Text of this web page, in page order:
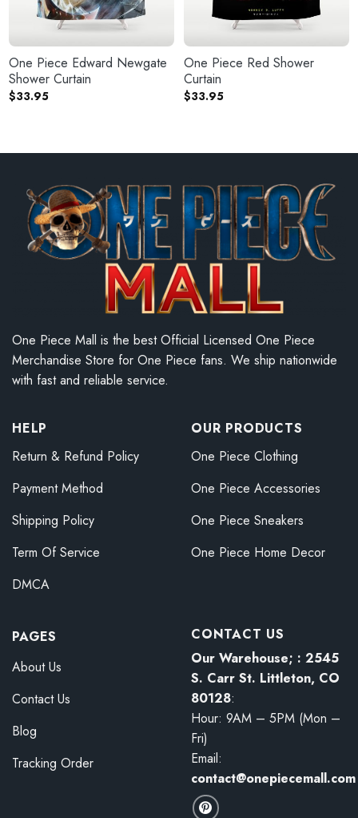
One Piece Edward Newgate
Shower Curtain
$33.95
One Piece Red Shower
Curtain
$33.95
One Piece Mall is the best Official Licensed One Piece
Merchandise Store for One Piece fans. We ship nationwide
with fast and reliable service.
HELP
Return & Refund Policy
Payment Method
Shipping Policy
Term Of Service
DMCA
OUR PRODUCTS
One Piece Clothing
One Piece Accessories
One Piece Sneakers
One Piece Home Decor
PAGES
About Us
Contact Us
Blog
Tracking Order
CONTACT US
Our Warehouse; : 2545
S. Carr St. Littleton, CO
80128:
Hour: 9AM – 5PM (Mon –
Fri)
Email:
contact@onepiecemall.com